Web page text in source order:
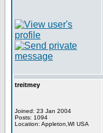
treitmey
Joined: 23 Jan 2004
Posts: 1094
Location: Appleton,WI USA